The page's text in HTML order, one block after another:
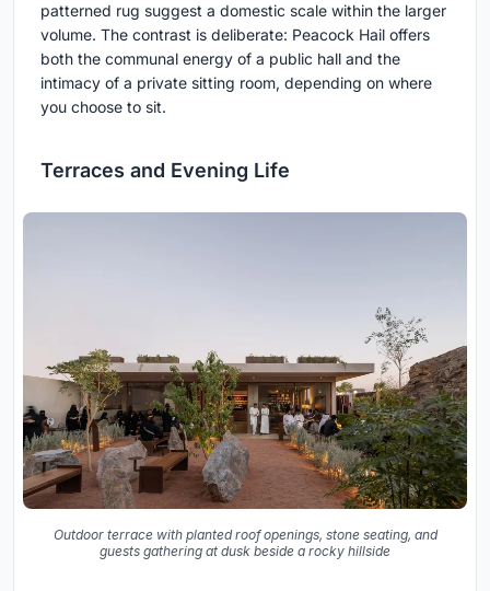
patterned rug suggest a domestic scale within the larger
volume. The contrast is deliberate: Peacock Hail offers
both the communal energy of a public hall and the
intimacy of a private sitting room, depending on where
you choose to sit.
Terraces and Evening Life
Outdoor terrace with planted roof openings, stone seating, and
guests gathering at dusk beside a rocky hillside